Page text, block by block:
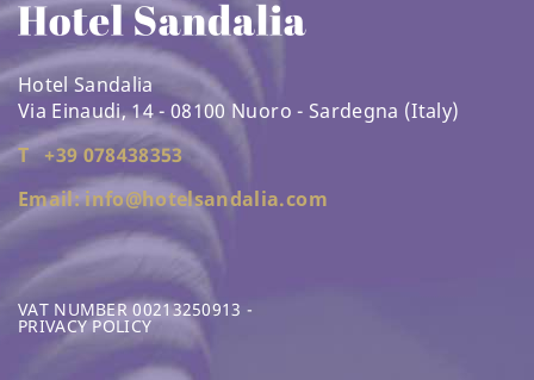
Hotel Sandalia
Via Einaudi, 14 - 08100 Nuoro - Sardegna (Italy)
T +39 078438353
Email: info@hotelsandalia.com
VAT NUMBER 00213250913 -
PRIVACY POLICY